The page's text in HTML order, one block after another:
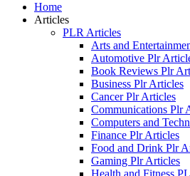
Home
Articles
PLR Articles
Arts and
Automotive Plr
Book Reviews Plr
Business Plr Articles
Cancer Plr Articles
Communications Plr
Computers and
Finance Plr Articles
Food and Drink Plr
Gaming Plr Articles